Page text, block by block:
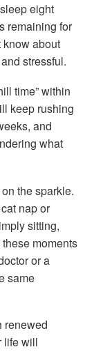
eight
remaining for
know about
stressful.
time” within
keep rushing
and
what
the sparkle.
nap or
sitting,
moments
or a
same
renewed
life will